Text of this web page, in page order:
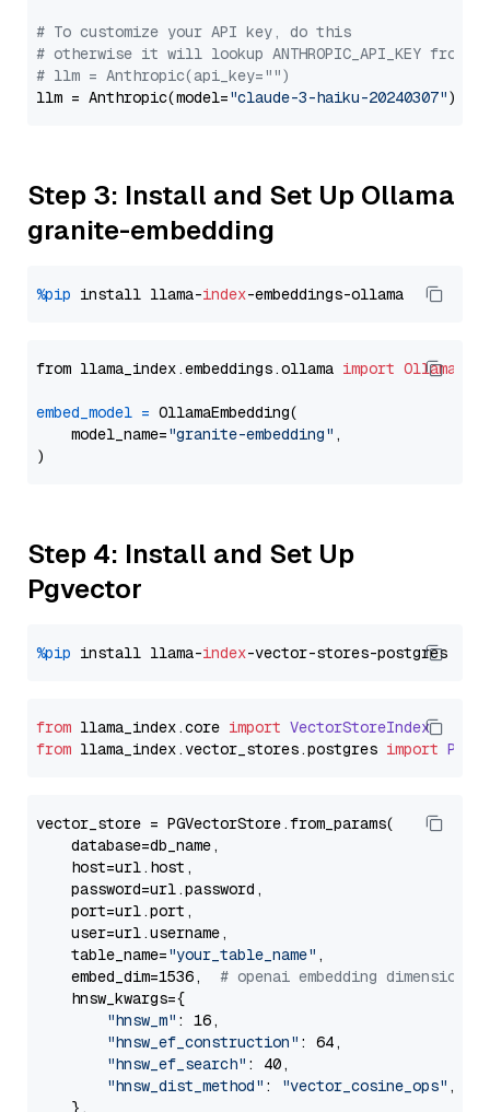
# To customize your API key, do this
# otherwise it will lookup ANTHROPIC_API_KEY from
# llm = Anthropic(api_key="")
llm = Anthropic(model="claude-3-haiku-20240307"
Step 3: Install and Set Up Ollama
granite-embedding
%pip install llama-index
from llama_index.embeddings.ollama import
embed_model = OllamaEmbedding(
    model_name=
"granite-embedding" ,
Step 4: Install and Set Up
Pgvector
%pip install llama-index
from llama_index.core import VectorStoreIndex
from llama_index.vector_stores.postgres import
vector_store = PGVectorStore.from_params(
    database=db_name,
    host=url.host,
    password=url.password,
    port=url.port,
    user=url.username,
    table_name=
"your_table_name" ,
    embed_dim=1536,
# openai embedding dimension
    hnsw_kwargs={
"hnsw_m" : 16,
"hnsw_ef_construction" : 64,
"hnsw_ef_search" : 40,
"hnsw_dist_method" : "vector_cosine_ops" ,
    },